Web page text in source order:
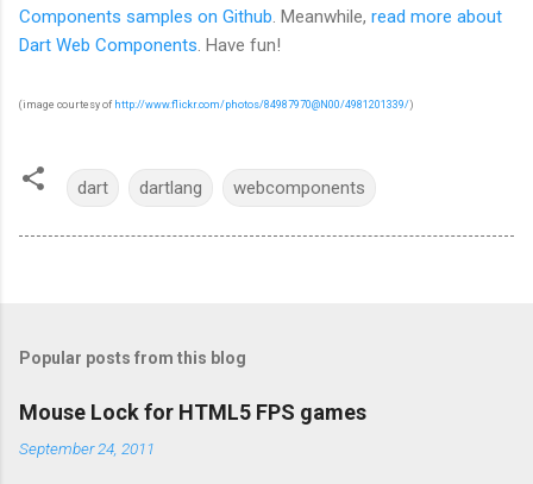
Components samples on Github. Meanwhile, read more about
Dart Web Components. Have fun!
(image courtesy of http://www.flickr.com/photos/84987970@N00/4981201339/)
dart dartlang webcomponents
Popular posts from this blog
Mouse Lock for HTML5 FPS games
September 24, 2011